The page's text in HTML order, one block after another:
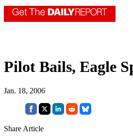
Pilot Bails, Eagle
Jan. 18, 2006
Share Article